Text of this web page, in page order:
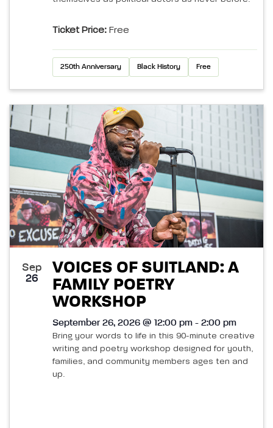
Ticket Price: Free
250th Anniversary Black History Free
Sep
26
VOICES OF SUITLAND: A
FAMILY POETRY
WORKSHOP
September 26, 2026 @ 12:00 pm - 2:00 pm
Bring your words to life in this 90-minute creative
writing and poetry workshop designed for youth,
families, and community members ages ten and
up.